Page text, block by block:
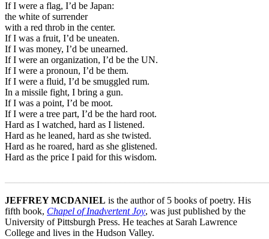
If I were a flag, I’d be Japan:
the white of surrender
with a red throb in the center.
If I was a fruit, I’d be uneaten.
If I was money, I’d be unearned.
If I were an organization, I’d be the UN.
If I were a pronoun, I’d be them.
If I were a fluid, I’d be smuggled rum.
In a missile fight, I bring a gun.
If I was a point, I’d be moot.
If I were a tree part, I’d be the hard root.
Hard as I watched, hard as I listened.
Hard as he leaned, hard as she twisted.
Hard as he roared, hard as she glistened.
Hard as the price I paid for this wisdom.
JEFFREY MCDANIEL is the author of 5 books of poetry. His
fifth book, Chapel of Inadvertent Joy, was just published by the
University of Pittsburgh Press. He teaches at Sarah Lawrence
College and lives in the Hudson Valley.